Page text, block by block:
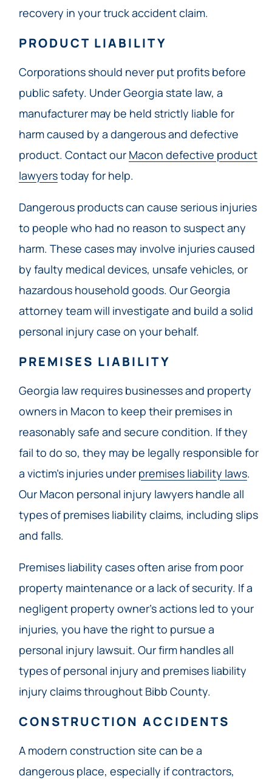
recovery in your truck accident claim.
PRODUCT LIABILITY
Corporations should never put profits before
public safety. Under Georgia state law, a
manufacturer may be held strictly liable for
harm caused by a dangerous and defective
product. Contact our Macon defective product
lawyerstoday for help.
Dangerous products can cause serious injuries
to people who had no reason to suspect any
harm. These cases may involve injuries caused
by faulty medical devices, unsafe vehicles, or
hazardous household goods. Our Georgia
attorney team will investigate and build a solid
personal injury case on your behalf.
PREMISES LIABILITY
Georgia law requires businesses and property
owners in Macon to keep their premises in
reasonably safe and secure condition. If they
fail to do so, they may be legally responsible for
a victim’s injuries under premises liability laws.
Our Macon personal injury lawyers handle all
types of premises liability claims, including slips
and falls.
Premises liability cases often arise from poor
property maintenance or a lack of security. If a
negligent property owner’s actions led to your
injuries, you have the right to pursue a
personal injury lawsuit. Our firm handles all
types of personal injury and premises liability
injury claims throughout Bibb County.
CONSTRUCTION ACCIDENTS
A modern construction site can be a
dangerous place, especially if contractors,